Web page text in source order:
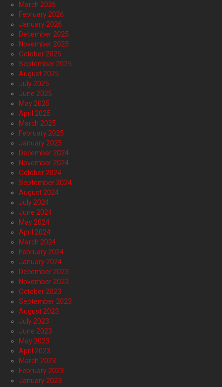
March 2026
February 2026
January 2026
December 2025
November 2025
October 2025
September 2025
August 2025
July 2025
June 2025
May 2025
April 2025
March 2025
February 2025
January 2025
December 2024
November 2024
October 2024
September 2024
August 2024
July 2024
June 2024
May 2024
April 2024
March 2024
February 2024
January 2024
December 2023
November 2023
October 2023
September 2023
August 2023
July 2023
June 2023
May 2023
April 2023
March 2023
February 2023
January 2023